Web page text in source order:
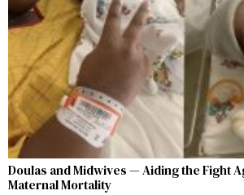
Doulas and Midwives — Aiding the Fight
Maternal Mortality